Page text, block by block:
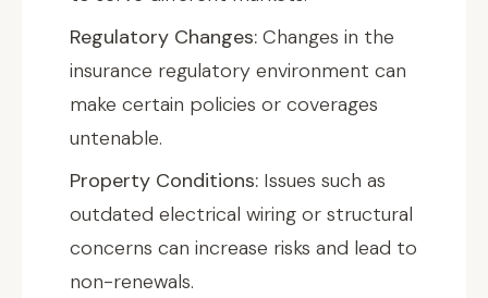
Regulatory Changes: Changes in the
insurance regulatory environment can
make certain policies or coverages
untenable.
Property Conditions: Issues such as
outdated electrical wiring or structural
concerns can increase risks and lead to
non-renewals.